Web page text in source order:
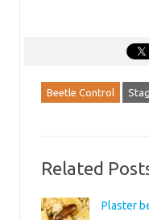
Beetle Control
Related
Plaster